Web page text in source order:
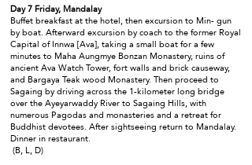
Day 7 Friday, Mandalay
Buffet breakfast at the hotel, then excursion to Min- gun
by boat. Afterward excursion by coach to the former Royal
Capital of Innwa [Ava], taking a small boat for a few
minutes to Maha Aungmye Bonzan Monastery, ruins of
ancient Ava Watch Tower, fort walls and brick causeway,
and Bargaya Teak wood Monastery. Then proceed to
Sagaing by driving across the 1-kilometer long bridge
over the Ayeyarwaddy River to Sagaing Hills, with
numerous Pagodas and monasteries and a retreat for
Buddhist devotees. After sightseeing return to Mandalay.
Dinner in restaurant.
(B, L, D)